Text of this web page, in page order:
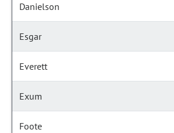
Danielson
Esgar
Everett
Exum
Foote